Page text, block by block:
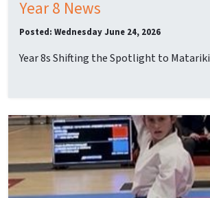
Year 8 News
Posted: Wednesday June 24, 2026
Year 8s Shifting the Spotlight to Matariki